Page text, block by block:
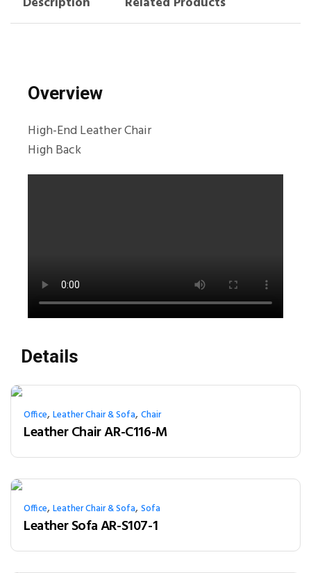
Overview
High-End Leather Chair
High Back
Details
Office,Leather Chair & Sofa,Chair
Leather Chair AR-C116-M
Office,Leather Chair & Sofa,Sofa
Leather Sofa AR-S107-1